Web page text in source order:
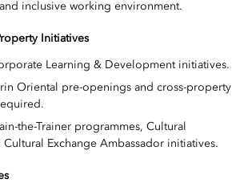
inclusive working environment.
Initiatives
Learning & Development initiatives.
Oriental pre-openings and cross-property
the-Trainer programmes, Cultural
Exchange Ambassador initiatives.